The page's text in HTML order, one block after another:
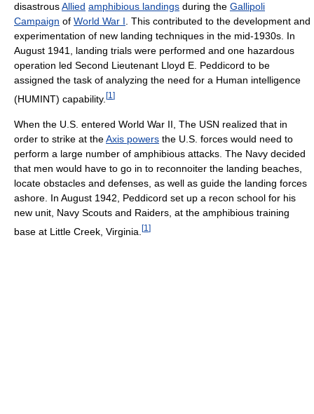
disastrousAllied amphibious landings during the Gallipoli
Campaign of World War I. This contributed to the development and
experimentation of new landing techniques in the mid-1930s. In
August 1941, landing trials were performed and one hazardous
operation led Second Lieutenant Lloyd E. Peddicord to be
assigned the task of analyzing the need for a Human intelligence
(HUMINT) capability. [1 ]
When the U.S. entered World War II, The USN realized that in
order to strike at theAxis powers the U.S. forces would need to
perform a large number of amphibious attacks. The Navy decided
that men would have to go in to reconnoiter the landing beaches,
locate obstacles and defenses, as well as guide the landing forces
ashore. In August 1942, Peddicord set up a recon school for his
new unit, Navy Scouts and Raiders, at the amphibious training
base at Little Creek, Virginia. [1 ]